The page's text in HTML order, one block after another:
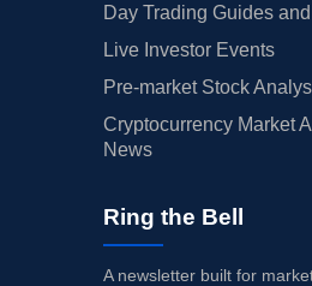
Day Trading Guides
Live Investor Events
Pre-market Stock
Cryptocurrency Market
News
Ring the Bell
A newsletter built for